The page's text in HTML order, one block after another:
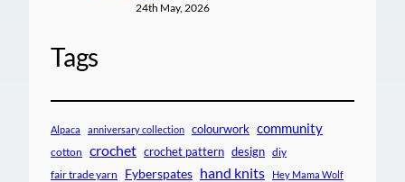
24th May, 2026
Tags
Alpaca anniversary collection colourwork community
cotton crochet crochet pattern design diy
fair trade yarn Fyberspates hand knits Hey Mama Wolf